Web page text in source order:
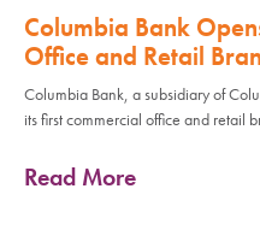
Columbia Bank
Office and Retail
Columbia Bank, a subsidiary of
its first commercial office and retail
Read More